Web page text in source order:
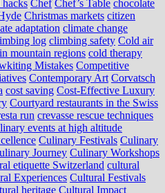
hacks Chef Chef’s Table chocolate
Christmas markets citizen
adaptation climate change
log climbing safety Cold air
mountain regions cold therapy
Mistakes Competitive
Contemporary Art Corvatsch
cost saving Cost-Effective Luxury
Courtyard restaurants in the Swiss
run crevasse rescue techniques
events at high altitude
Culinary Festivals Culinary
Journey Culinary Workshops
etiquette Switzerland cultural
Experiences Cultural Festivals
heritage Cultural Impact